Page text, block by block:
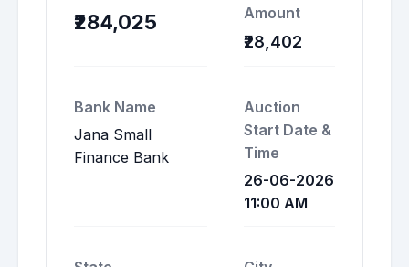
₹284,025
Amount
₹28,402
Bank Name
Jana Small
Finance Bank
Auction
Start Date &
Time
26-06-2026
11:00 AM